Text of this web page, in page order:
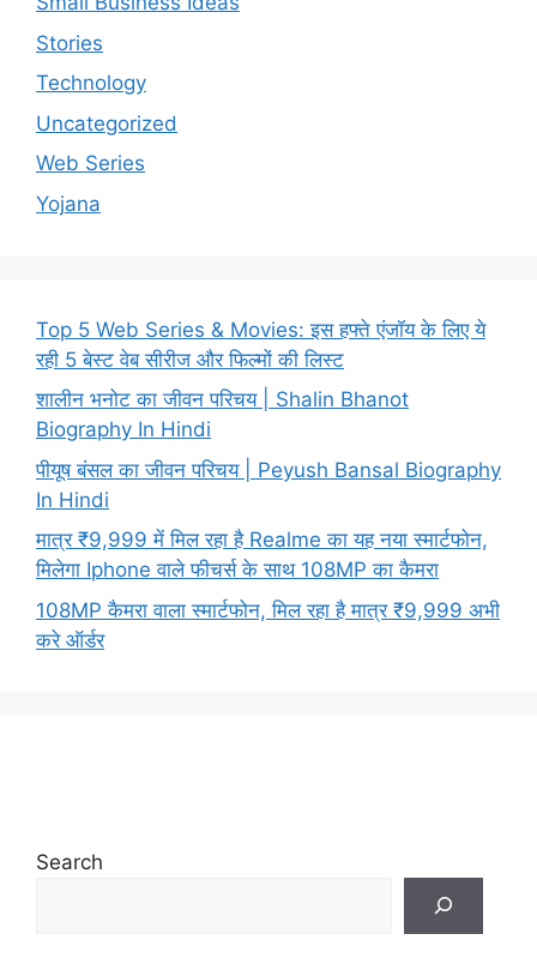
Stories
Technology
Uncategorized
Web Series
Yojana
Top 5 Web Series & Movies: इस हफ्ते एंजॉय के लिए ये
रही 5 बेस्ट वेब सीरीज और फिल्मों की लिस्ट
शालीन भनोट का जीवन परिचय | Shalin Bhanot
Biography In Hindi
पीयूष बंसल का जीवन परिचय | Peyush Bansal Biography
In Hindi
मात्र ₹9,999 में मिल रहा है Realme का यह नया स्मार्टफोन,
मिलेगा Iphone वाले फीचर्स के साथ 108MP का कैमरा
108MP कैमरा वाला स्मार्टफोन, मिल रहा है मात्र ₹9,999 अभी
करे ऑर्डर
Search